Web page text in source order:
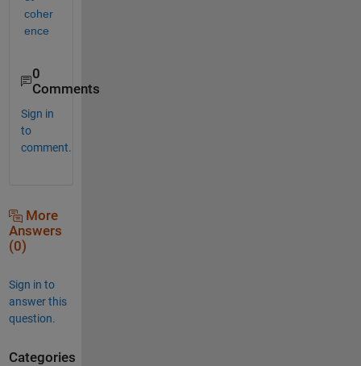
coher
ence
0
Comments
Sign in
to
comment.
More
Answers
(0)
Sign in to
answer this
question.
Categories